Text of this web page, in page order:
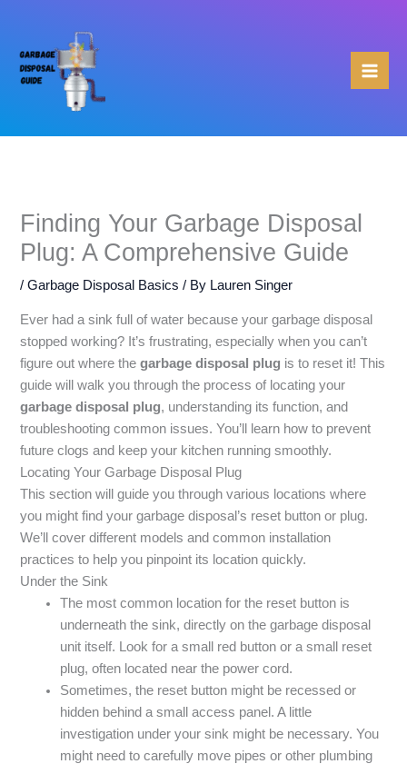
content
Finding Your Garbage Disposal
Plug: A Comprehensive Guide
/Garbage Disposal Basics / By Lauren Singer
Ever had a sink full of water because your garbage disposal
stopped working? It’s frustrating, especially when you can’t
figure out where thegarbage disposal plug is to reset it! This
guide will walk you through the process of locating your
garbage disposal plug, understanding its function, and
troubleshooting common issues. You’ll learn how to prevent
future clogs and keep your kitchen running smoothly.
Locating Your Garbage Disposal Plug
This section will guide you through various locations where
you might find your garbage disposal’s reset button or plug.
We’ll cover different models and common installation
practices to help you pinpoint its location quickly.
Under the Sink
The most common location for the reset button is
underneath the sink, directly on the garbage disposal
unit itself. Look for a small red button or a small reset
plug, often located near the power cord.
Sometimes, the reset button might be recessed or
hidden behind a small access panel. A little
investigation under your sink might be necessary. You
might need to carefully move pipes or other plumbing